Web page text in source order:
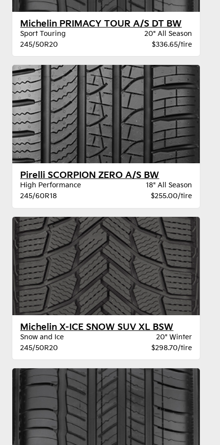
Michelin PRIMACY TOUR A/S DT BW
Sport Touring
20" All Season
245/50R20
$336.65/tire
Pirelli SCORPION ZERO A/S BW
High Performance
18" All Season
245/60R18
$255.00/tire
Michelin X-ICE SNOW SUV XL BSW
Snow and Ice
20" Winter
245/50R20
$298.70/tire